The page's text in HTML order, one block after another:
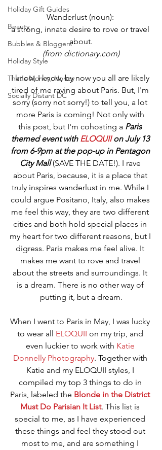
Holiday Gift Guides
Beauty
Bubbles & Bloggers
Holiday Style
That's Money, Honey
Socially Distant DC
Wanderlust (noun):
a strong, innate desire to rove or travel
about.
(from dictionary.com)
I know, I know, by now you all are likely
tired of me raving about Paris. But, I'm
sorry (sorry not sorry!) to tell you, a lot
more Paris is coming! Not only with
this post, but I'm cohosting a Paris
themed event with ELOQUII on July 13
from 6-9pm at the pop-up in Pentagon
City Mall (SAVE THE DATE!). I rave
about Paris, because, it is a place that
truly inspires wanderlust in me. While I
could argue Positano, Italy, also makes
me feel this way, they are two different
cities and both hold special places in
my heart for two different reasons, but I
digress. Paris makes me feel alive. It
makes me want to rove and travel
about the streets and surroundings. It
is a dream. There is no other way of
putting it, but a dream.
When I went to Paris in May, I was lucky
to wear all ELOQUII on my trip, and
even luckier to work with Katie
Donnelly Photography. Together with
Katie and my ELOQUII styles, I
compiled my top 3 things to do in
Paris, labeled the Blonde in the District
Must Do Parisian It List. This list is
special to me, as I have experienced
these things and feel they stood out
most to me, and are something I